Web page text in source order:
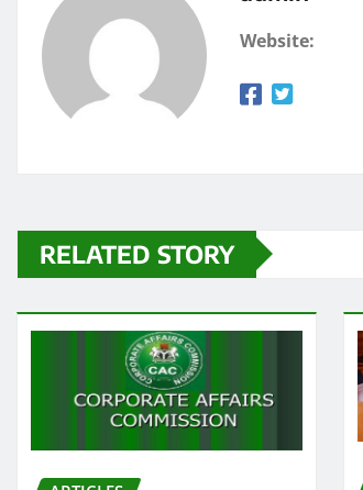
Website:
RELATED STORY